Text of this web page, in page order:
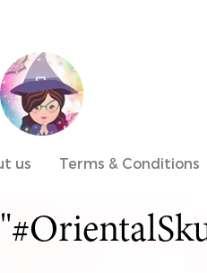
us Terms & Conditions